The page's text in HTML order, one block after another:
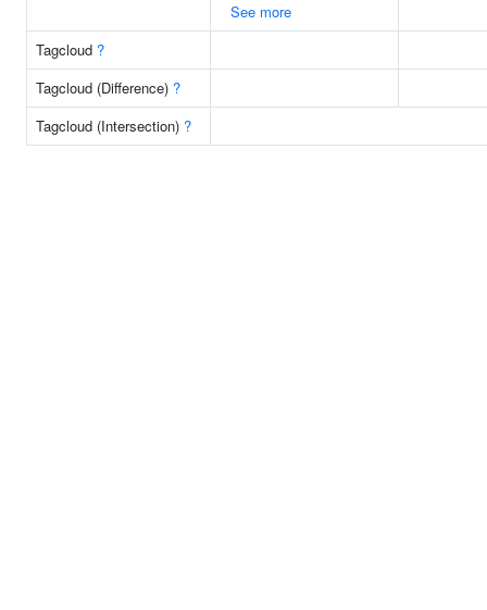
See more
Tagcloud ?
Tagcloud (Difference) ?
Tagcloud (Intersection) ?